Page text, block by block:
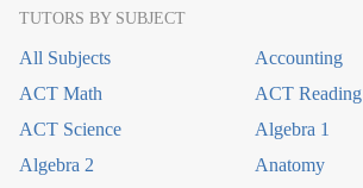
TUTORS BY SUBJECT
All Subjects
Accounting
ACT Math
ACT Reading
ACT Science
Algebra 1
Algebra 2
Anatomy